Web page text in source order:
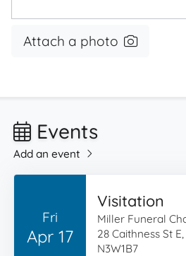
Attach a photo
Events
Add an event
Fri
Apr 17
Visitation
Miller Funeral
28 Caithness St
N3W1B7